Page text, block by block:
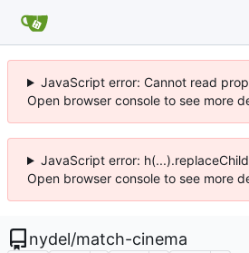
JavaScript error: Cannot read
Open browser console to see more
JavaScript error:
Open browser console to see more
nydel/match-cinema